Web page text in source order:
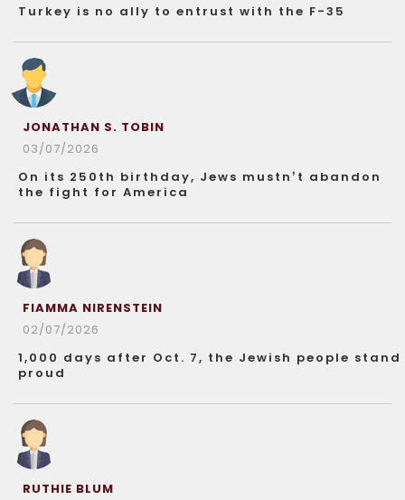
Turkey is no ally to entrust with the F-35
JONATHAN S. TOBIN
03/07/2026
On its 250th birthday, Jews mustn’t abandon
the fight for America
FIAMMA NIRENSTEIN
02/07/2026
1,000 days after Oct. 7, the Jewish people stand
proud
RUTHIE BLUM